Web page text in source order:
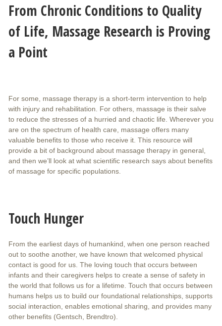
From Chronic Conditions to Quality
of Life, Massage Research is Proving
a Point
For some, massage therapy is a short-term intervention to help
with injury and rehabilitation. For others, massage is their salve
to reduce the stresses of a hurried and chaotic life. Wherever you
are on the spectrum of health care, massage offers many
valuable benefits to those who receive it. This resource will
provide a bit of background about massage therapy in general,
and then we’ll look at what scientific research says about benefits
of massage for specific populations.
Touch Hunger
From the earliest days of humankind, when one person reached
out to soothe another, we have known that welcomed physical
contact is good for us. The loving touch that occurs between
infants and their caregivers helps to create a sense of safety in
the world that follows us for a lifetime. Touch that occurs between
humans helps us to build our foundational relationships, supports
social interaction, enables emotional sharing, and provides many
other benefits (Gentsch, Brendtro).